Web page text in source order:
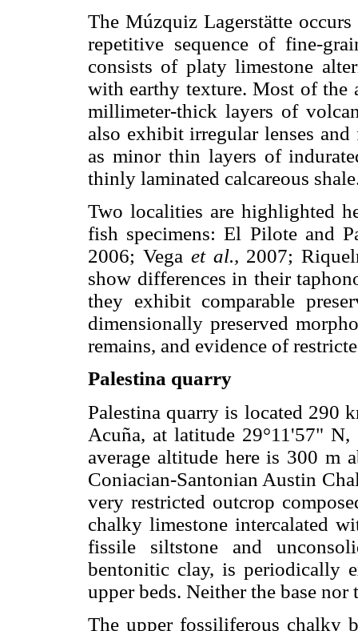
The Múzquiz Lagerstätte
repetitive sequence of fine-
consists of platy limestone
with earthy texture. Most of the
millimeter-thick layers of
also exhibit irregular lenses
as minor thin layers of
thinly laminated calcareous
Two localities are highlighted
fish specimens: El Pilote and
2006; Vega et al., 2007;
show differences in their
they exhibit comparable
dimensionally preserved
remains, and evidence of
Palestina quarry
Palestina quarry is located 290
Acuña, at latitude 29°11'57"
average altitude here is 300 m
Coniacian-Santonian Austin
very restricted outcrop
chalky limestone intercalated
fissile siltstone and
bentonitic clay, is periodically
upper beds. Neither the base
The upper fossiliferous chalky